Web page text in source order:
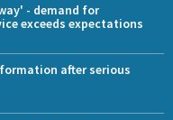
- demand for
exceeds expectations
after serious